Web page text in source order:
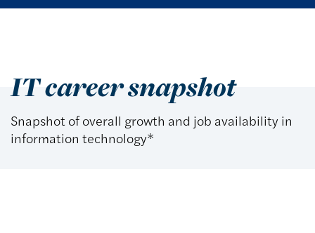
IT career snapshot
Snapshot of overall growth and job availability in
information technology*